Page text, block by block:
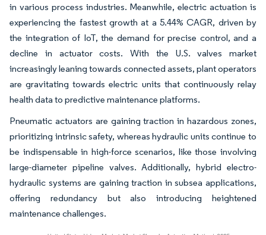
in various process industries. Meanwhile, electric actuation is
experiencing the fastest growth at a 5.44% CAGR, driven by
the integration of IoT, the demand for precise control, and a
decline in actuator costs. With the U.S. valves market
increasingly leaning towards connected assets, plant operators
are gravitating towards electric units that continuously relay
health data to predictive maintenance platforms.
Pneumatic actuators are gaining traction in hazardous zones,
prioritizing intrinsic safety, whereas hydraulic units continue to
be indispensable in high-force scenarios, like those involving
large-diameter pipeline valves. Additionally, hybrid electro-
hydraulic systems are gaining traction in subsea applications,
offering redundancy but also introducing heightened
maintenance challenges.